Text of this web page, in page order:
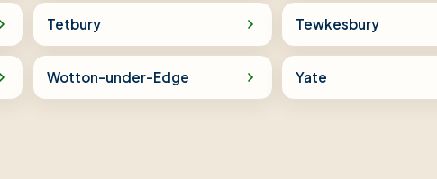
Tetbury Tewkesbury
Wotton-under-Edge Yate